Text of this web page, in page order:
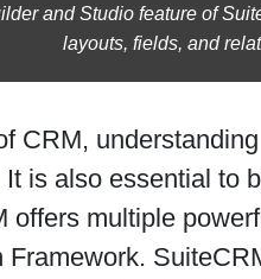
and Studio feature of
layouts, fields, and
CRM,
is also essential to
offers multiple